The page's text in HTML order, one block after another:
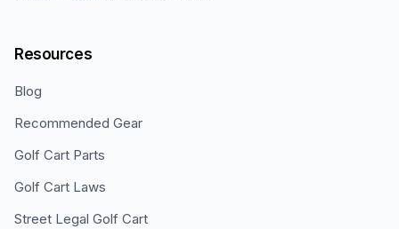
Resources
Blog
Recommended Gear
Golf Cart Parts
Golf Cart Laws
Street Legal Golf Cart